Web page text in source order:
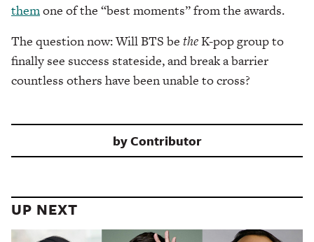
themone of the “best moments” from the awards.
The question now: Will BTS be theK-pop group to
finally see success stateside, and break a barrier
countless others have been unable to cross?
byContributor
UP NEXT